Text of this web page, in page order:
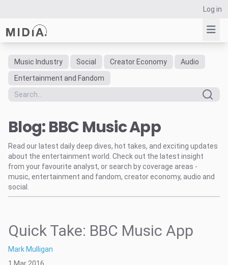
Log in
Suggested links
Reports
Data Explorer
Consulting
Resources
Music Industry Social Creator Economy
Audio
Entertainment and Fandom
Blog: BBC Music App
Read our latest daily deep dives, hot takes, and exciting updates
about the entertainment world. Check out the latest insight
from your favourite analyst, or search by coverage areas -
music, entertainment and fandom, creator economy, audio and
social.
Quick Take: BBC Music App
Mark Mulligan